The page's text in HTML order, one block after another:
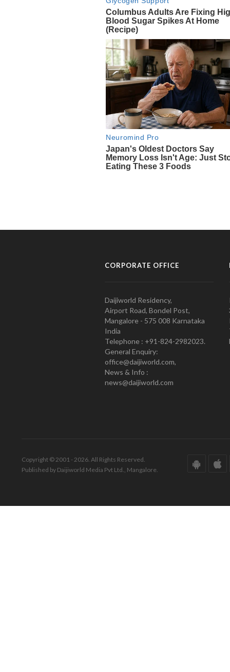
CORPORATE OFFICE
Daijiworld Residency,
Airport Road, Bondel Post,
Mangalore - 575 008 Karnataka
India
Telephone : +91-824-2982023.
General Enquiry:
office@daijiworld.com,
News & Info :
news@daijiworld.com
Copyright © 2001 - 2026. All Rights Reserved.
Published by Daijiworld Media Pvt Ltd., Mangalore.